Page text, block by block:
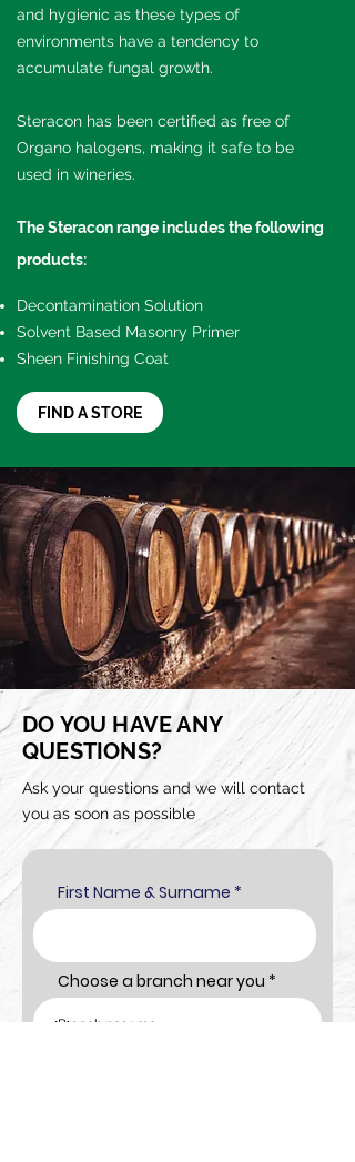
and hygienic as these types of
environments have a tendency to
accumulate fungal growth.
Steracon has been certified as free of
Organo halogens, making it safe to be
used in wineries.
The Steracon range includes the following
products:
Decontamination Solution
Solvent Based Masonry Primer
Sheen Finishing Coat
FIND A STORE
DO YOU HAVE ANY
QUESTIONS?
Ask your questions and we will contact
you as soon as possible
First Name & Surname
Choose a branch near you